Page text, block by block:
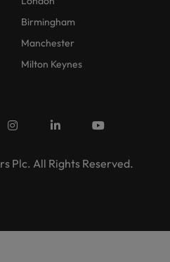
Birmingham
Manchester
Milton Keynes
Plc. All Rights Reserved.